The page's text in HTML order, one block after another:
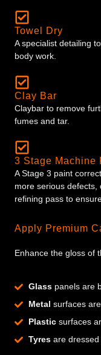
Towel Dry
A specialist detailing
body work.
Clay Bar
Claybar to remove
fumes and tar.
3 Stage Machine
A Stage 3 paint
more serious defects,
refining pass to
Apply Premium
Enhance the gloss of
Glasspanels are
Metal surfaces
Plasticsurfaces
Tyresare dressed